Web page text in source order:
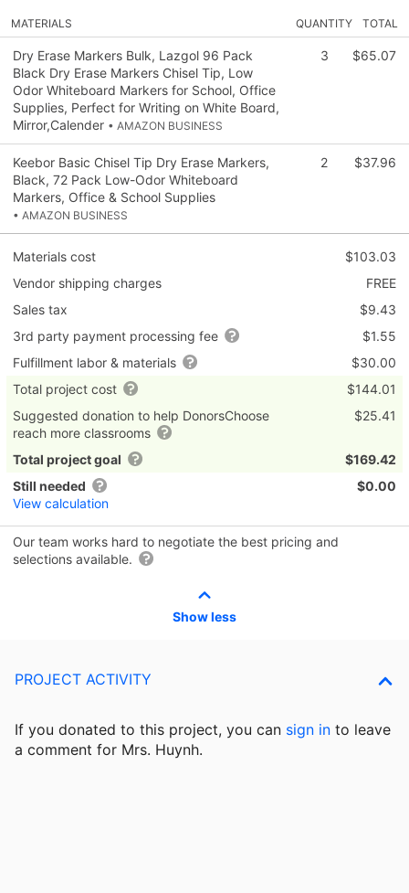
MATERIALS QUANTITY TOTAL
Dry Erase Markers Bulk, Lazgol 96 Pack
Black Dry Erase Markers Chisel Tip, Low
Odor Whiteboard Markers for School, Office
Supplies, Perfect for Writing on White Board,
Mirror,Calender • AMAZON BUSINESS
3 $65.07
Keebor Basic Chisel Tip Dry Erase Markers,
Black, 72 Pack Low-Odor Whiteboard
Markers, Office & School Supplies
• AMAZON BUSINESS
2 $37.96
Materials cost
$103.03
Vendor shipping charges
FREE
Sales tax
$9.43
3rd party payment processing fee
$1.55
Fulfillment labor & materials
$30.00
Total project cost
$144.01
Suggested donation to help DonorsChoose
reach more classrooms
$25.41
Total project goal
$169.42
Still needed
View calculation
$0.00
Our team works hard to negotiate the best pricing and
selections available.
Show less
PROJECT ACTIVITY
If you donated to this project, you can sign in to leave
a comment for Mrs. Huynh.